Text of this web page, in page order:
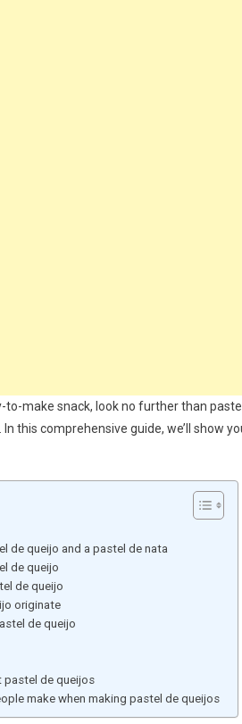
to-make snack, look no further than
this comprehensive guide, we’ll show
de queijo and a pastel de nata
de queijo
de queijo
originate
de queijo
pastel de queijos
make when making pastel de queijos